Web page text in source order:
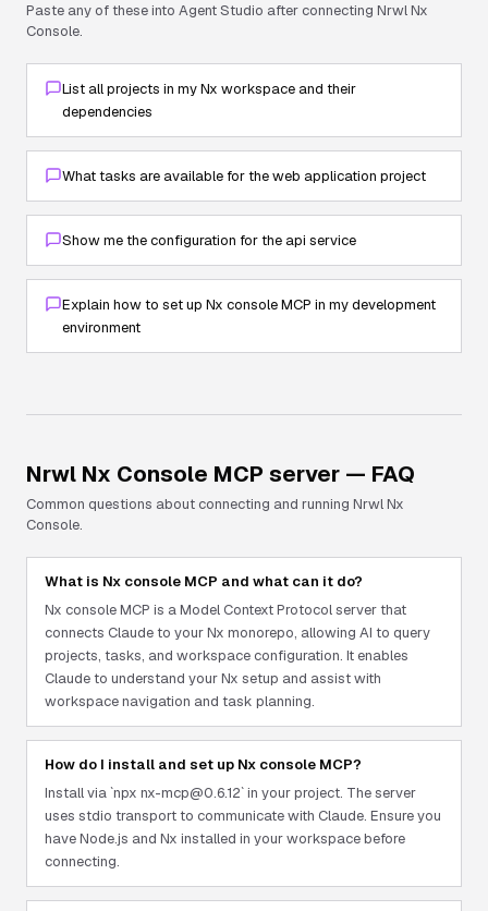
Paste any of these into Agent Studio after connecting Nrwl Nx
Console.
List all projects in my Nx workspace and their
dependencies
What tasks are available for the web application project
Show me the configuration for the api service
Explain how to set up Nx console MCP in my development
environment
Nrwl Nx Console MCP server — FAQ
Common questions about connecting and running Nrwl Nx
Console.
What is Nx console MCP and what can it do?
Nx console MCP is a Model Context Protocol server that
connects Claude to your Nx monorepo, allowing AI to query
projects, tasks, and workspace configuration. It enables
Claude to understand your Nx setup and assist with
workspace navigation and task planning.
How do I install and set up Nx console MCP?
Install via `npx nx-mcp@0.6.12` in your project. The server
uses stdio transport to communicate with Claude. Ensure you
have Node.js and Nx installed in your workspace before
connecting.